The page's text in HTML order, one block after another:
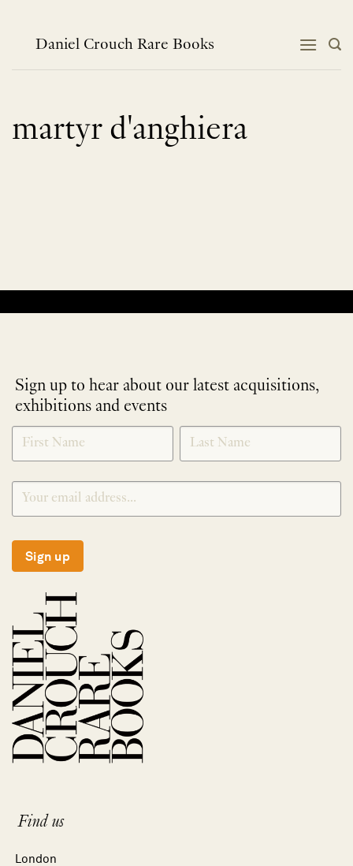
contentDaniel Crouch Rare Books
martyr d'anghiera
Sign up to hear about our latest acquisitions,
exhibitions and events
NEWLETTER
SIGNUP
*
Sign up
Find us
London